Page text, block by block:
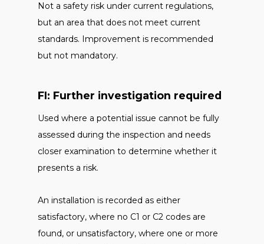
Not a safety risk under current regulations,
but an area that does not meet current
standards. Improvement is recommended
but not mandatory.
FI: Further investigation required
Used where a potential issue cannot be fully
assessed during the inspection and needs
closer examination to determine whether it
presents a risk.
An installation is recorded as either
satisfactory, where no C1 or C2 codes are
found, or unsatisfactory, where one or more